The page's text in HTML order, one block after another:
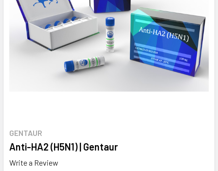
GENTAUR
Anti-HA2 (H5N1) | Gentaur
Write a Review